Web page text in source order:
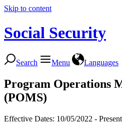
Skip to content
Social Security
Search Menu Languages
Program Operations
(POMS)
Effective Dates: 10/05/2022 - Present